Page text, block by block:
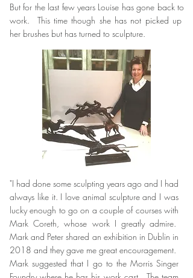
But for the last few years Louise has gone back to
work. This time though she has not picked up
her brushes but has turned to sculpture.
"I had done some sculpting years ago and I had
always like it. I love animal sculpture and I was
lucky enough to go on a couple of courses with
Mark Coreth, whose work I greatly admire.
Mark and Peter shared an exhibition in Dublin in
2018 and they gave me great encouragement.
Mark suggested that I go to the Morris Singer